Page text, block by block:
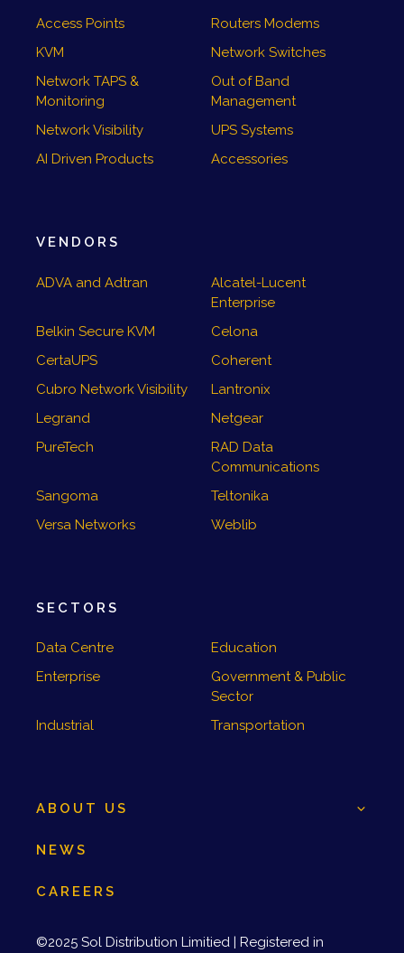
Access Points
Routers Modems
KVM
Network Switches
Network TAPS &
Monitoring
Out of Band
Management
Network Visibility
UPS Systems
AI Driven Products
Accessories
VENDORS
ADVA and Adtran
Alcatel-Lucent
Enterprise
Belkin Secure KVM
Celona
CertaUPS
Coherent
Cubro Network Visibility
Lantronix
Legrand
Netgear
PureTech
RAD Data
Communications
Sangoma
Teltonika
Versa Networks
Weblib
SECTORS
Data Centre
Education
Enterprise
Government & Public
Sector
Industrial
Transportation
ABOUT US
NEWS
CAREERS
©2025 Sol Distribution Limitied | Registered in